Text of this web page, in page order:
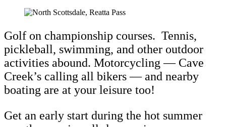
Golf on championship courses. Tennis,
pickleball, swimming, and other outdoor
activities abound. Motorcycling— Cave
Creek’s calling all bikers— and nearby
boating are at your leisure too!
Get an early start during the hot summer